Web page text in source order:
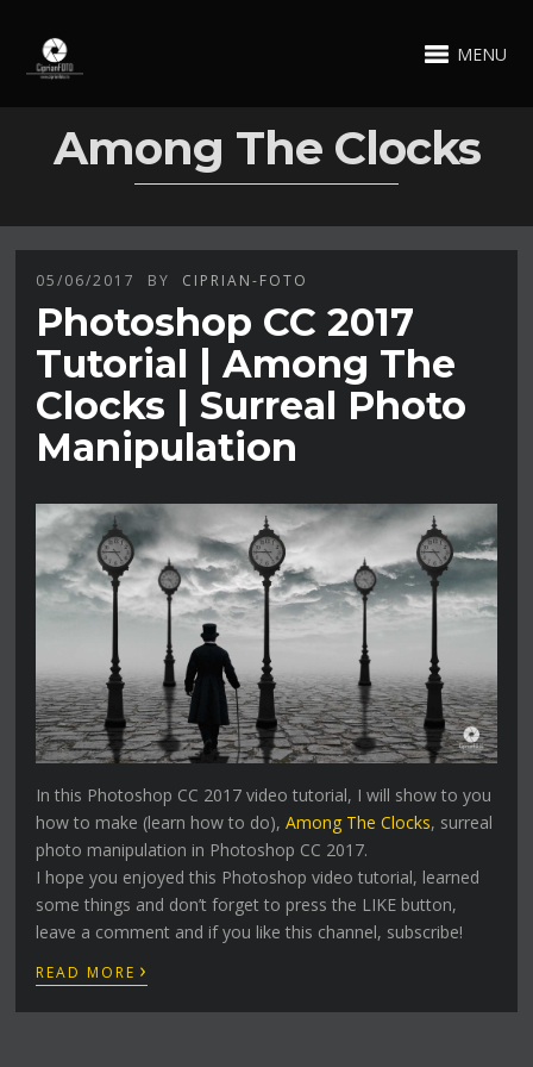
MENU
Among The Clocks
05/06/2017 BY CIPRIAN-FOTO
Photoshop CC 2017
Tutorial | Among The
Clocks | Surreal Photo
Manipulation
In this Photoshop CC 2017 video tutorial, I will show to you
how to make (learn how to do),Among The Clocks, surreal
photo manipulation in Photoshop CC 2017.
I hope you enjoyed this Photoshop video tutorial, learned
some things and don’t forget to press the LIKE button,
leave a comment and if you like this channel, subscribe!
READ MORE ›